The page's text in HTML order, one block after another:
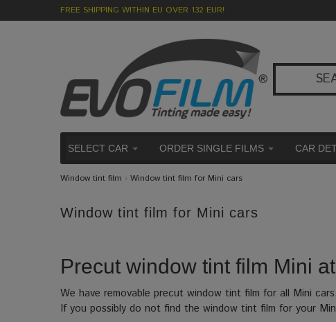
FREE SHIPPING WITHIN EU OVER 132 EUR!
SELECT CAR ORDER SINGLE FILMS CAR
Window tint film › Window tint film for Mini cars
Window tint film for Mini cars
Precut window tint film Mini
We have removable precut window tint film for all Mini
If you possibly do not find the window tint film for your